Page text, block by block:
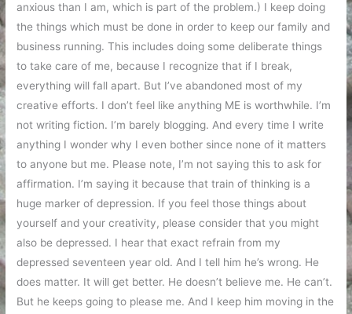
anxious than I am, which is part of the problem.) I keep doing
the things which must be done in order to keep our family and
business running. This includes doing some deliberate things
to take care of me, because I recognize that if I break,
everything will fall apart. But I’ve abandoned most of my
creative efforts. I don’t feel like anything ME is worthwhile. I’m
not writing fiction. I’m barely blogging. And every time I write
anything I wonder why I even bother since none of it matters
to anyone but me. Please note, I’m not saying this to ask for
affirmation. I’m saying it because that train of thinking is a
huge marker of depression. If you feel those things about
yourself and your creativity, please consider that you might
also be depressed. I hear that exact refrain from my
depressed seventeen year old. And I tell him he’s wrong. He
does matter. It will get better. He doesn’t believe me. He can’t.
But he keeps going to please me. And I keep him moving in the